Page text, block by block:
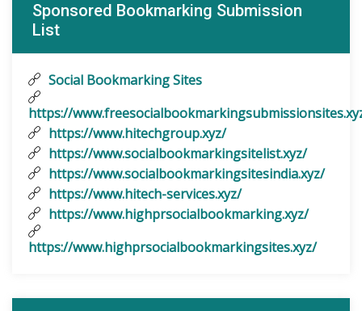
Sponsored Bookmarking Submission
List
Social Bookmarking Sites
https://
https://www.hitechgroup.xyz/
https://www.socialbookmarkingsitelist.xyz/
https://www.socialbookmarkingsitesindia.xyz/
https://www.hitech-services.xyz/
https://www.highprsocialbookmarking.xyz/
https://www.highprsocialbookmarkingsites.xyz/